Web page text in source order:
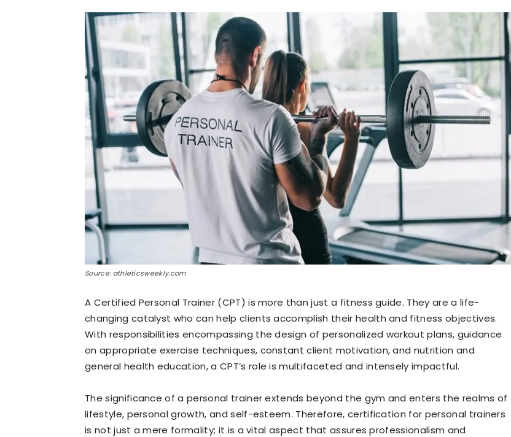
Source: athleticsweekly.com
A Certified Personal Trainer (CPT) is more than just a fitness guide. They are a life-
changing catalyst who can help clients accomplish their health and fitness objectives.
With responsibilities encompassing the design of personalized workout plans, guidance
on appropriate exercise techniques, constant client motivation, and nutrition and
general health education, a CPT’s role is multifaceted and intensely impactful.
The significance of a personal trainer extends beyond the gym and enters the realms of
lifestyle, personal growth, and self-esteem. Therefore, certification for personal trainers
is not just a mere formality; it is a vital aspect that assures professionalism and